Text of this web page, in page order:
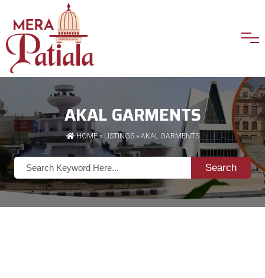
AKAL GARMENTS
HOME» LISTINGS» AKAL GARMENTS
Search